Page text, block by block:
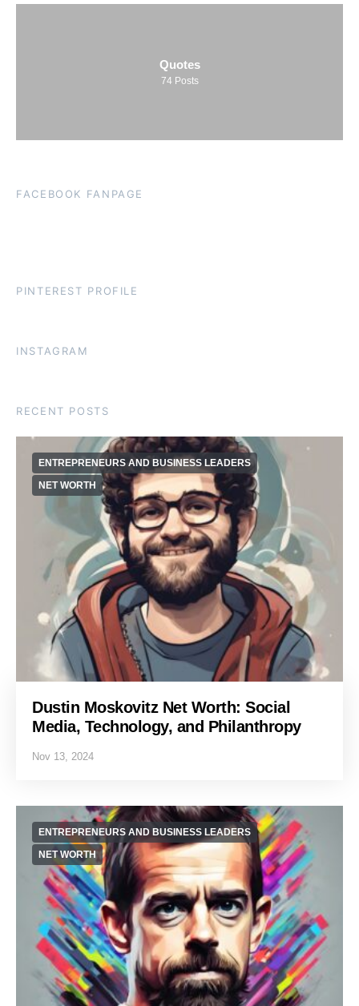
Quotes
74 Posts
FACEBOOK FANPAGE
PINTEREST PROFILE
INSTAGRAM
RECENT POSTS
ENTREPRENEURS AND BUSINESS LEADERS
NET WORTH
Dustin Moskovitz Net Worth: Social
Media, Technology, and Philanthropy
Nov 13, 2024
ENTREPRENEURS AND BUSINESS LEADERS
NET WORTH